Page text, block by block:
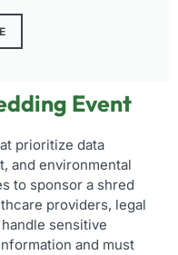
Event
prioritize data
and environmental
to sponsor a shred
providers, legal
sensitive
and must